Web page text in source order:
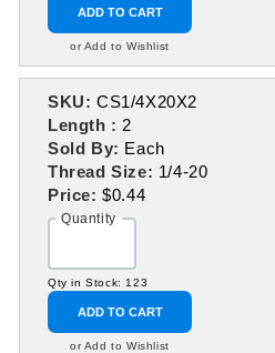
ADD TO CART
or Add to Wishlist
SKU: CS1/4X20X2
Length : 2
Sold By: Each
Thread Size: 1/4-20
Price:$0.44
Quantity
Qty in Stock: 123
ADD TO CART
or Add to Wishlist